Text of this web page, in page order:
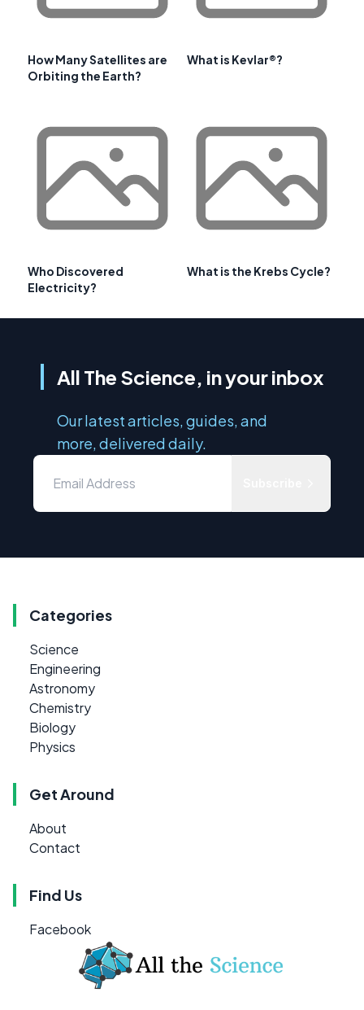
How Many Satellites are
Orbiting the Earth?
What is Kevlar®?
Who Discovered
Electricity?
What is the Krebs Cycle?
All The Science, in your inbox
Our latest articles, guides, and
more, delivered daily.
Categories
Science
Engineering
Astronomy
Chemistry
Biology
Physics
Get Around
About
Contact
Find Us
Facebook